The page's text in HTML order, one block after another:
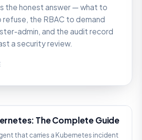
the honest answer — what to
the RBAC to demand
admin, and the audit record
a security review.
The Complete Guide
that carries a Kubernetes incident